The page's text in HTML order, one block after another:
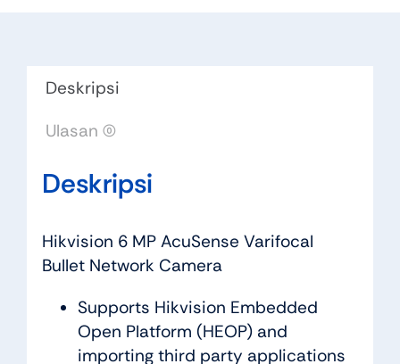
Deskripsi
Ulasan (0)
Deskripsi
Hikvision 6 MP AcuSense Varifocal
Bullet Network Camera
Supports Hikvision Embedded
Open Platform (HEOP) and
importing third party applications